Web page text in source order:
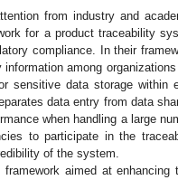
from industry and
for a product traceability
compliance. In their
among organizations
sensitive data storage within
data entry from data
when handling a large
to participate in the
of the system.
aimed at enhancing